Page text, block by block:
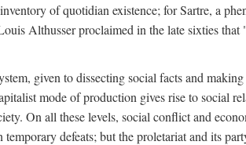
of quotidian existence; for Sartre, a
Althusser proclaimed in the late sixties that
given to dissecting social facts and
mode of production gives rise to social
On all these levels, social conflict and
defeats; but the proletariat and its